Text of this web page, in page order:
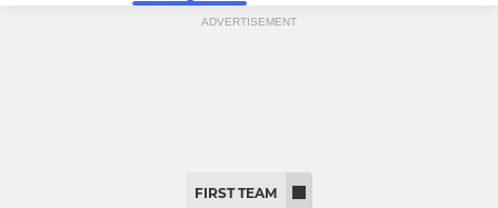
ADVERTISEMENT
FIRST TEAM